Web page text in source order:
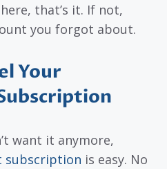
that’s it. If not,
you forgot about.
Your
want it anymore,
subscription is easy. No